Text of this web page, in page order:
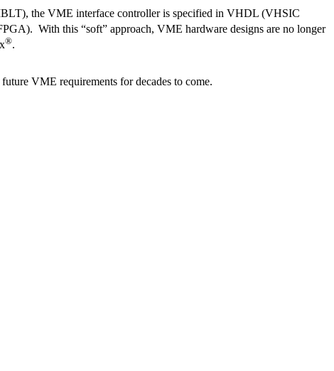
the VME interface controller is specified in VHDL (VHSIC
With this “soft” approach, VME hardware designs are no longer
®.
VME requirements for decades to come.